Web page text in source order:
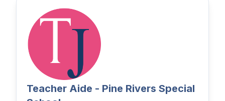
Teacher Aide - Pine Rivers Special